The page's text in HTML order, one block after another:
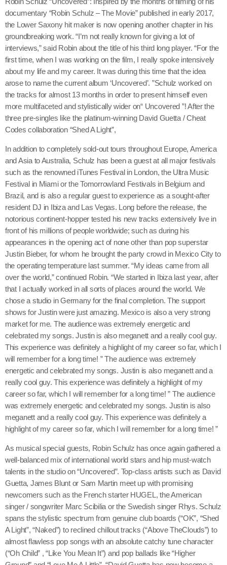
April 2023
March 2023
February 2023
January 2023
December 2022
Categories
DJ
Music
News
Show
Uncategorized
Upcoming shows
Chart
1
Bring Your Love (Stuart Price
Afterhours Mix)
Madonna
2
New Religion
documentary “Robin Schulz – The Movie” published in early 2017,
the Lower Saxony hit maker is now opening another chapter in his
groundbreaking work. “I’m not really known for giving a lot of
interviews,” said Robin about the title of his third long player. “For the
first time, when I was working on the film, I really spoke intensively
about my life and my career. It was during this time that the idea
arose to name the current album ‘Uncovered’. ”Schulz worked on
the tracks for almost 13 months in order to present himself even
more multifaceted and stylistically wider on“ Uncovered ”! After the
three pre-singles like the platinum-winning David Guetta / Cheat
Codes collaboration “Shed A Light”,
In addition to completely sold-out tours throughout Europe, America
and Asia to Australia, Schulz has been a guest at all major festivals
such as the renowned iTunes Festival in London, the Ultra Music
Festival in Miami or the Tomorrowland Festivals in Belgium and
Brazil, and is also a regular guest to experience as a sought-after
resident DJ in Ibiza and Las Vegas. Long before the release, the
notorious continent-hopper tested his new tracks extensively live in
front of his millions of people worldwide; such as during his
appearances in the opening act of none other than pop superstar
Justin Bieber, for whom he brought the party crowd in Mexico City to
the operating temperature last summer. “My ideas came from all
over the world,” continued Robin. “We started in Ibiza last year, after
that I actually worked in all sorts of places around the world. We
chose a studio in Germany for the final completion. The support
shows for Justin were just amazing. Mexico is also a very strong
market for me. The audience was extremely energetic and
celebrated my songs. Justin is also meganett and a really cool guy.
This experience was definitely a highlight of my career so far, which I
will remember for a long time! ” The audience was extremely
energetic and celebrated my songs. Justin is also meganett and a
really cool guy. This experience was definitely a highlight of my
career so far, which I will remember for a long time! ” The audience
was extremely energetic and celebrated my songs. Justin is also
meganett and a really cool guy. This experience was definitely a
highlight of my career so far, which I will remember for a long time! ”
As musical special guests, Robin Schulz has once again gathered a
well-balanced mix of international world stars and hip must-watch
talents in the studio on “Uncovered”. Top-class artists such as David
Guetta, James Blunt or Sam Martin meet up with promising
newcomers such as the French starter HUGEL, the American
singer / songwriter Marc Scibilia or the Swedish singer Rhys. Schulz
spans the stylistic spectrum from genuine club boards (“OK”, “Shed
A Light”, “Naked”) to reclined chillout tracks (“Above TheClouds”) to
almost flawless pop songs with an absolute catchy tune character
(“Oh Child” , “Like You Mean It”) and pop ballads like “Higher